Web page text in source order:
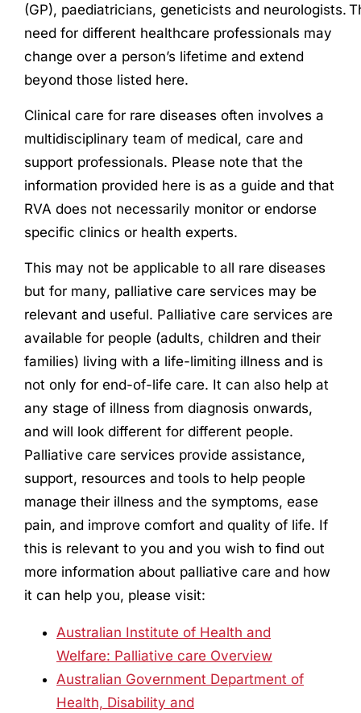
(GP), paediatricians, geneticists andneurologists.
need for different healthcare professionals may
change over a person’s lifetime and extend
beyond those listed here.
Clinical care for rare diseases often involves a
multidisciplinary team of medical, care and
support professionals. Please note that the
information provided here is as a guide and that
RVA does not necessarily monitor or endorse
specific clinics or health experts.
This may not be applicable to all rare diseases
but for many, palliative care services may be
relevant and useful. Palliative care services are
available for people (adults, children and their
families) living with a life-limiting illness and is
not only for end-of-life care. It can also help at
any stage of illness from diagnosis onwards,
and will look different for different people.
Palliative care services provide assistance,
support, resources and tools to help people
manage their illness and the symptoms, ease
pain, and improve comfort and quality of life. If
this is relevant to you and you wish to find out
more information about palliative care and how
it can help you, please visit:
Australian Institute of Health and
Welfare: Palliative care Overview
Australian Government Department of
Health, Disability and